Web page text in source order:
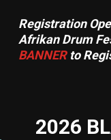
Registration
Afrikan Drum
BANNERto
2026